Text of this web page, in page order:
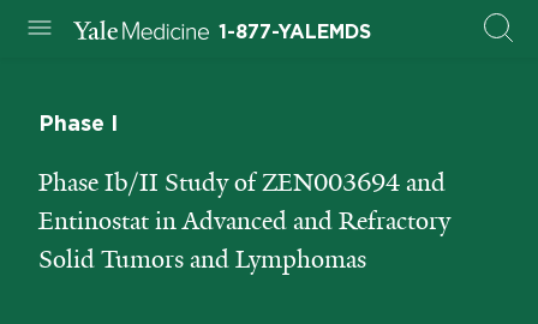
1-877-YALEMDS
Phase I
Phase Ib/II Study of ZEN003694 and
Entinostat in Advanced and Refractory
Solid Tumors and Lymphomas